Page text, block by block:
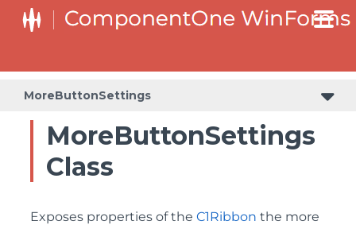
MoreButtonSettings
MoreButtonSettings
Class
Exposes properties of the C1Ribbon the more